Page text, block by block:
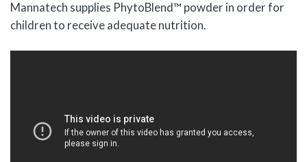
Mannatech supplies PhytoBlend™ powder in order for
children to receive adequate nutrition.